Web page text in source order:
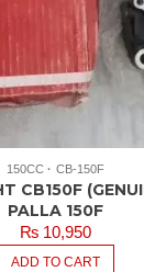
150CC CB-150F
CB150F
PALLA 150F
₨10,950
ADD TO CART